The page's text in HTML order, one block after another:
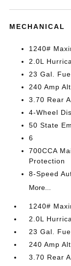
MECHANICAL
1240#
2.0L
23 Gal.
240 Amp
3.70 Rear
4-Wheel
50 State
6
700CCA
Protection
8-Speed
More...
1240#
2.0L
23 Gal.
240 Amp
3.70 Rear